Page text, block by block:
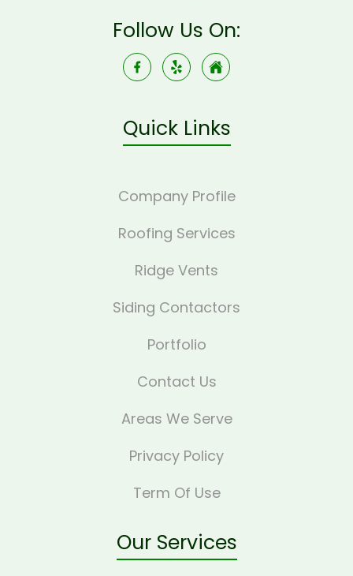
Follow Us On:
Quick Links
Company Profile
Roofing Services
Ridge Vents
Siding Contactors
Portfolio
Contact Us
Areas We Serve
Privacy Policy
Term Of Use
Our Services